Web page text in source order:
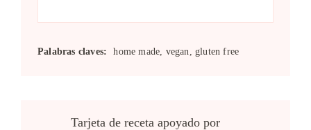
Palabras claves: home made, vegan, gluten free
Tarjeta de receta apoyado por